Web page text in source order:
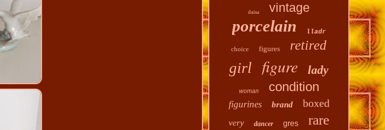
daisa vintage
porcelain lladr
choice figures retired
girl figure lady
woman condition
figurines brand boxed
very dancer gres rare